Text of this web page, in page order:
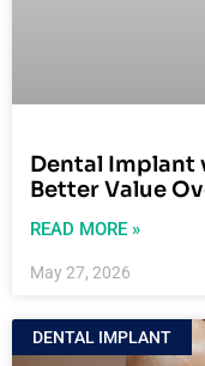
Dental Implant
Better Value
READ MORE »
May 27, 2026
DENTAL IMPLANT